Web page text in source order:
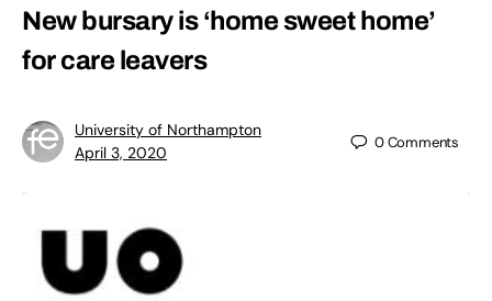
New bursary is ‘home sweet home’
for care leavers
University of Northampton
April 3, 2020
0Comments